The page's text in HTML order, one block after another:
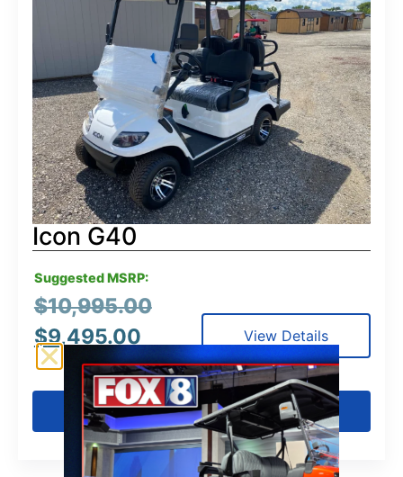
Icon G40
Suggested MSRP:
$10,995.00
$9,495.00 View Details
Get Pre-Qualified